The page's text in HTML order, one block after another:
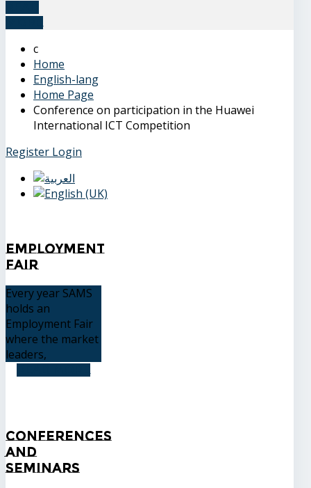
Home
English-lang
Home Page
Conference on participation in the Huawei
International ICT Competition
Register Login
Employment
Fair
Every year SAMS
holds an
Employment Fair
where the market
leaders,
READ MORE
Conferences
and
Seminars